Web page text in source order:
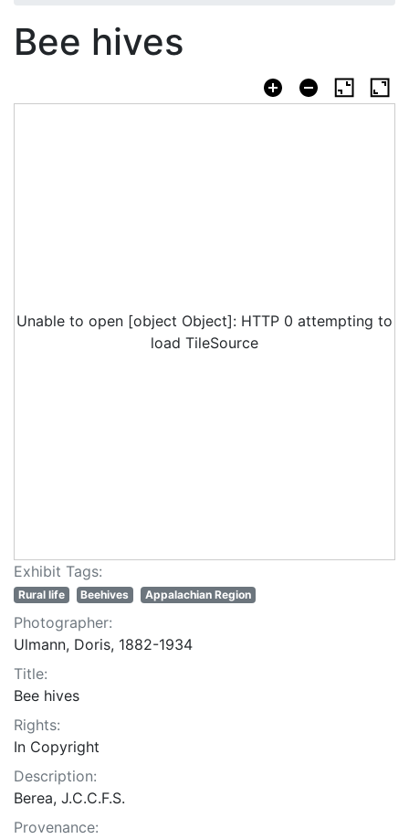
Bee hives
Unable to open [object Object]: HTTP 0 attempting to
load TileSource
Exhibit Tags:
Rural life Beehives Appalachian Region
Photographer:
Ulmann, Doris, 1882-1934
Title:
Bee hives
Rights:
In Copyright
Description:
Berea, J.C.C.F.S.
Provenance: